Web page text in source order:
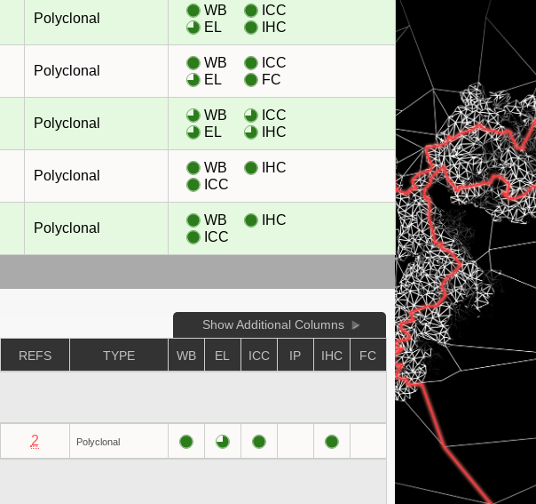
Polyclonal
WB
EL
ICC
IHC
Polyclonal
WB
EL
ICC
FC
Polyclonal
WB
EL
ICC
IHC
Polyclonal
WB
ICC
IHC
Polyclonal
WB
ICC
IHC
Show Additional Columns
REFS TYPE WB EL ICC IP IHC FC
2 Polyclonal